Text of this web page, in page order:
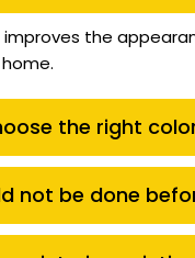
improves the
the right
not be done